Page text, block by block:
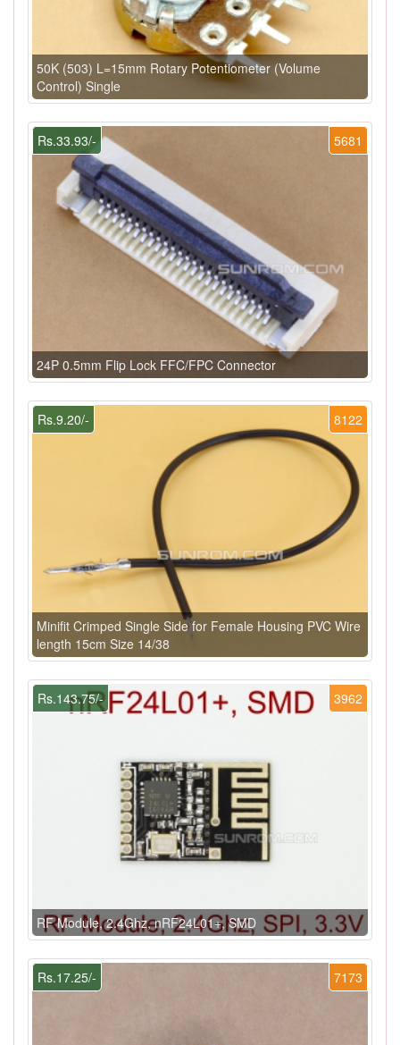
50K (503) L=15mm Rotary Potentiometer (Volume
Control) Single
5681
Rs.33.93/-
24P 0.5mm Flip Lock FFC/FPC Connector
8122
Rs.9.20/-
Minifit Crimped Single Side for Female Housing PVC Wire
length 15cm Size 14/38
3962
Rs.143.75/-
RF Module, 2.4Ghz, nRF24L01+, SMD
7173
Rs.17.25/-